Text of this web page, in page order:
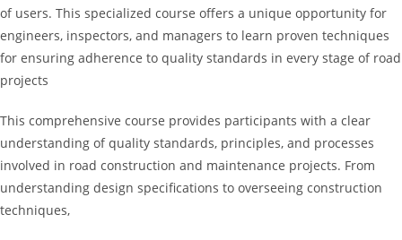
of users. This specialized course offers a unique opportunity for
engineers, inspectors, and managers to learn proven techniques
for ensuring adherence to quality standards in every stage of road
projects
This comprehensive course provides participants with a clear
understanding of quality standards, principles, and processes
involved in road construction and maintenance projects. From
understanding design specifications to overseeing construction
techniques,